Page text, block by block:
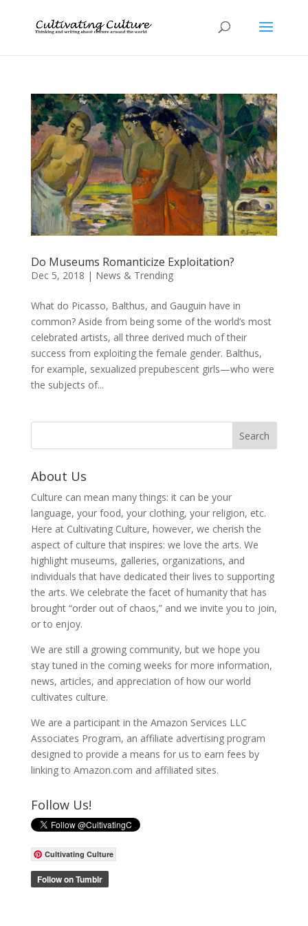
Do Museums Romanticize Exploitation?
Dec 5, 2018 | News & Trending
What do Picasso, Balthus, and Gauguin have in
common? Aside from being some of the world’s most
celebrated artists, all three derived much of their
success from exploiting the female gender. Balthus,
for example, sexualized prepubescent girls—who were
the subjects of...
About Us
Culture can mean many things: it can be your
language, your food, your clothing, your religion, etc.
Here at Cultivating Culture, however, we cherish the
aspect of culture that inspires: we love the arts. We
highlight museums, galleries, organizations, and
individuals that have dedicated their lives to supporting
the arts. We celebrate the facet of humanity that has
brought “order out of chaos,” and we invite you to join,
or to enjoy.
We are still a growing community, but we hope you
stay tuned in the coming weeks for more information,
news, articles, and appreciation of how our world
cultivates culture.
We are a participant in the Amazon Services LLC
Associates Program, an affiliate advertising program
designed to provide a means for us to earn fees by
linking to Amazon.com and affiliated sites.
Follow Us!
Cultivating Culture